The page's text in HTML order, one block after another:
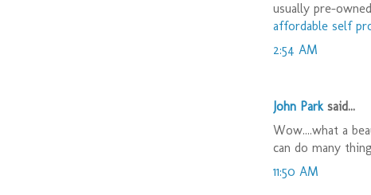
usually pre-
affordable self
2:54 AM
John Parksaid...
Wow....what a
can do many
11:50 AM